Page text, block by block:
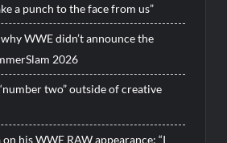
a punch to the face from us”
WWE didn’t announce the
2026
two” outside of creative
his WWE RAW appearance: “I